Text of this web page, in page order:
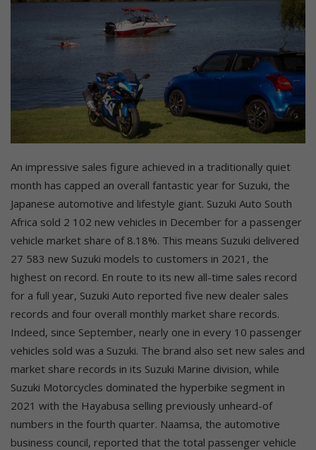
An impressive sales figure achieved in a traditionally quiet
month has capped an overall fantastic year for Suzuki, the
Japanese automotive and lifestyle giant. Suzuki Auto South
Africa sold 2 102 new vehicles in December for a passenger
vehicle market share of 8.18%. This means Suzuki delivered
27 583 new Suzuki models to customers in 2021, the
highest on record. En route to its new all-time sales record
for a full year, Suzuki Auto reported five new dealer sales
records and four overall monthly market share records.
Indeed, since September, nearly one in every 10 passenger
vehicles sold was a Suzuki. The brand also set new sales and
market share records in its Suzuki Marine division, while
Suzuki Motorcycles dominated the hyperbike segment in
2021 with the Hayabusa selling previously unheard-of
numbers in the fourth quarter. Naamsa, the automotive
business council, reported that the total passenger vehicle